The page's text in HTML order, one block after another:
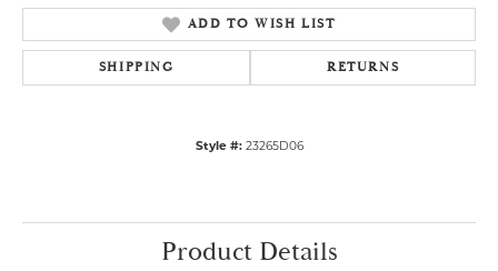
ADD TO WISH LIST
SHIPPING RETURNS
Style #: 23265D06
Product Details